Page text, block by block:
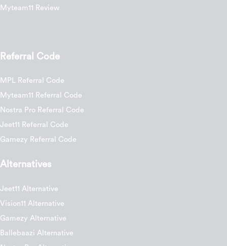
Myteam11 Review
Referral Code
MPL Referral Code
Myteam11 Referral Code
Nostra Pro Referral Code
Jeet11 Referral Code
Gamezy Referral Code
Alternatives
Jeet11 Alternative
Vision11 Alternative
Gamezy Alternative
Ballebaazi Alternative